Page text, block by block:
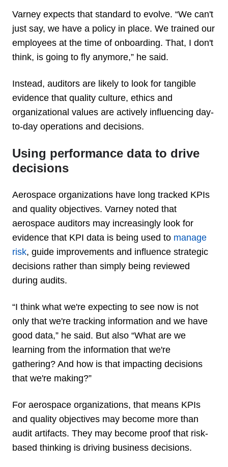
Varney expects that standard to evolve. “We can't
just say, we have a policy in place. We trained our
employees at the time of onboarding. That, I don't
think, is going to fly anymore,” he said.
Instead, auditors are likely to look for tangible
evidence that quality culture, ethics and
organizational values are actively influencing day-
to-day operations and decisions.
Using performance data to drive
decisions
Aerospace organizations have long tracked KPIs
and quality objectives. Varney noted that
aerospace auditors may increasingly look for
evidence that KPI data is being used to manage
risk, guide improvements and influence strategic
decisions rather than simply being reviewed
during audits.
“I think what we're expecting to see now is not
only that we're tracking information and we have
good data,” he said. But also “What are we
learning from the information that we're
gathering? And how is that impacting decisions
that we're making?”
For aerospace organizations, that means KPIs
and quality objectives may become more than
audit artifacts. They may become proof that risk-
based thinking is driving business decisions.